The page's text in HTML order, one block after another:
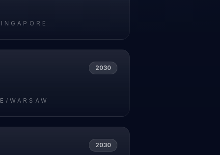
2030
WARSAW
2030